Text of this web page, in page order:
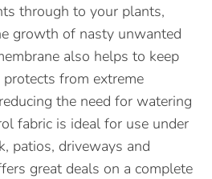
through to your plants,
growth of nasty unwanted
also helps to keep
from extreme
the need for watering
fabric is ideal for use under
patios, driveways and
great deals on a complete